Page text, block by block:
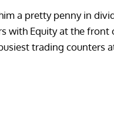
a pretty penny in
with Equity at the
trading counters